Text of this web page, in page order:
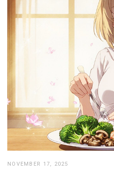
NOVEMBER 17, 2025